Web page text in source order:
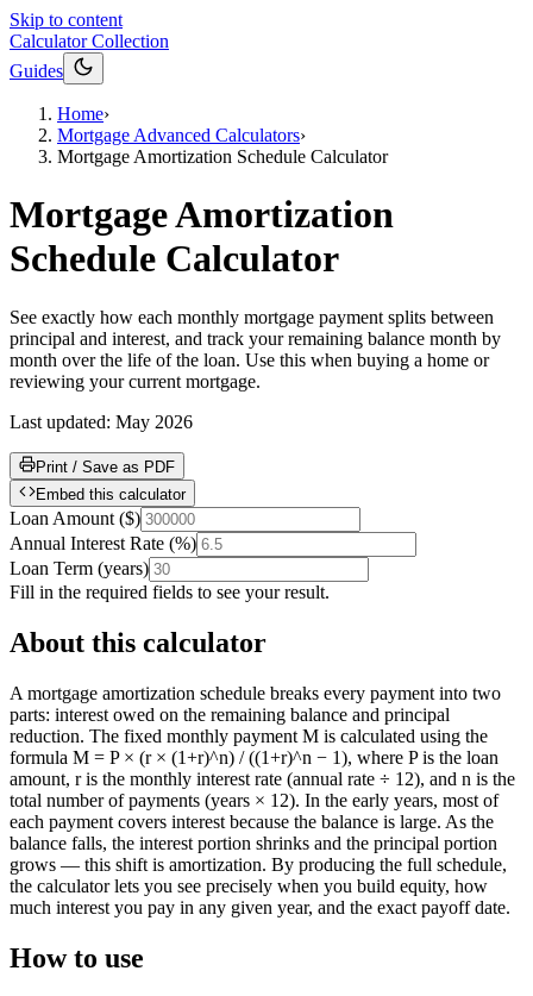
Skip to content
Calculator Collection
Guides
Home›
Mortgage Advanced Calculators›
Mortgage Amortization Schedule Calculator
Mortgage Amortization
Schedule Calculator
See exactly how each monthly mortgage payment splits between
principal and interest, and track your remaining balance month by
month over the life of the loan. Use this when buying a home or
reviewing your current mortgage.
Last updated: May 2026
Print / Save as PDF
Embed this calculator
Loan Amount ($)
Annual Interest Rate (%)
Loan Term (years)
Fill in the required fields to see your result.
About this calculator
A mortgage amortization schedule breaks every payment into two
parts: interest owed on the remaining balance and principal
reduction. The fixed monthly payment M is calculated using the
formula M = P × (r × (1+r)^n) / ((1+r)^n − 1), where P is the loan
amount, r is the monthly interest rate (annual rate ÷ 12), and n is the
total number of payments (years × 12). In the early years, most of
each payment covers interest because the balance is large. As the
balance falls, the interest portion shrinks and the principal portion
grows — this shift is amortization. By producing the full schedule,
the calculator lets you see precisely when you build equity, how
much interest you pay in any given year, and the exact payoff date.
How to use